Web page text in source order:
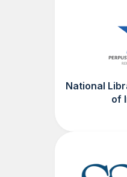
National
of